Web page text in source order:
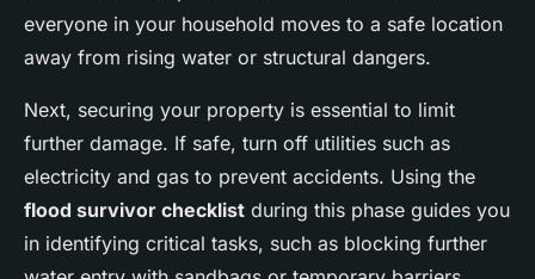
everyone in your household moves to a safe location
away from rising water or structural dangers.
Next, securing your property is essential to limit
further damage. If safe, turn off utilities such as
electricity and gas to prevent accidents. Using the
flood survivor checklist during this phase guides you
in identifying critical tasks, such as blocking further